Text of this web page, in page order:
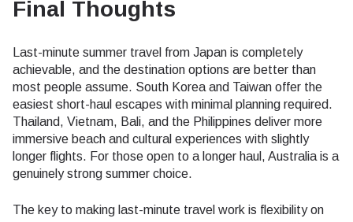
Final Thoughts
Last-minute summer travel from Japan is completely
achievable, and the destination options are better than
most people assume. South Korea and Taiwan offer the
easiest short-haul escapes with minimal planning required.
Thailand, Vietnam, Bali, and the Philippines deliver more
immersive beach and cultural experiences with slightly
longer flights. For those open to a longer haul, Australia is a
genuinely strong summer choice.
The key to making last-minute travel work is flexibility on